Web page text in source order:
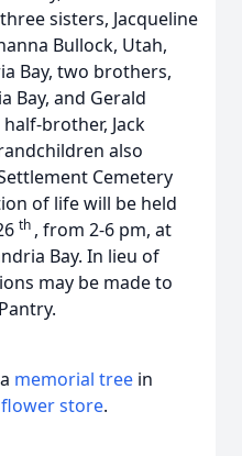
sisters, Jacqueline
Bullock, Utah,
Bay, two brothers,
Bay, and Gerald
brother, Jack
also
Cemetery
of life will be held
th , from 2-6 pm, at
Bay. In lieu of
may be made to
memorial tree in
flower store.